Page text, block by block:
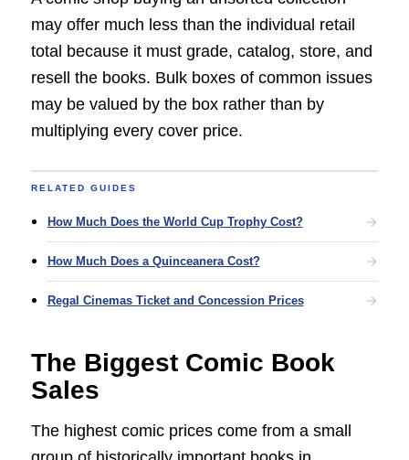
may offer much less than the individual retail
total because it must grade, catalog, store, and
resell the books. Bulk boxes of common issues
may be valued by the box rather than by
multiplying every cover price.
RELATED GUIDES
How Much Does the World Cup Trophy Cost?
How Much Does a Quinceanera Cost?
Regal Cinemas Ticket and Concession Prices
The Biggest Comic Book
Sales
The highest comic prices come from a small